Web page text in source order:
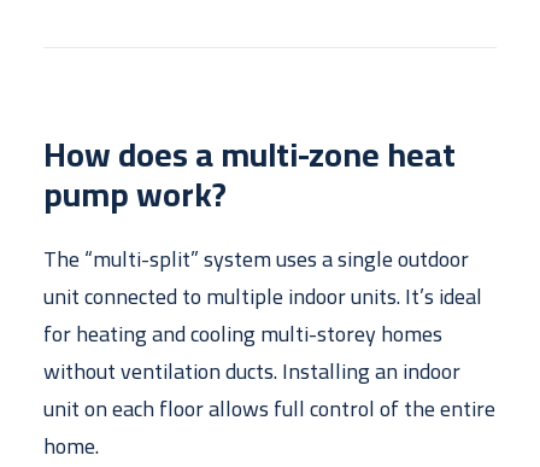
How does a multi-zone heat
pump work?
The “multi-split” system uses a single outdoor
unit connected to multiple indoor units. It’s ideal
for heating and cooling multi-storey homes
without ventilation ducts. Installing an indoor
unit on each floor allows full control of the entire
home.